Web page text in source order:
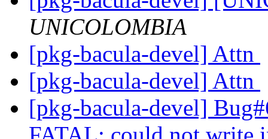
UNICOLOMBIA
[pkg-bacula-devel] Attn
[pkg-bacula-devel] Attn
[pkg-bacula-devel]